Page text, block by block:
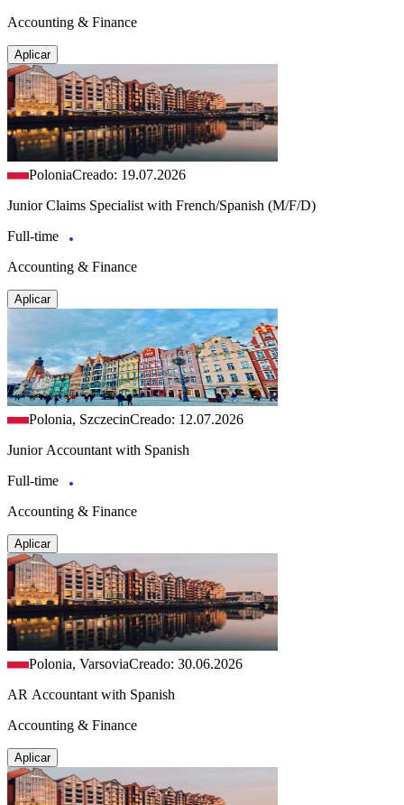
Accounting & Finance
Aplicar
PoloniaCreado: 19.07.2026
Junior Claims Specialist with French/Spanish (M/F/D)
Full-time
Accounting & Finance
Aplicar
Polonia, SzczecinCreado: 12.07.2026
Junior Accountant with Spanish
Full-time
Accounting & Finance
Aplicar
Polonia, VarsoviaCreado: 30.06.2026
AR Accountant with Spanish
Accounting & Finance
Aplicar